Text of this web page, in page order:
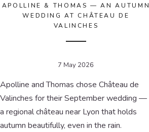
APOLLINE & THOMAS — AN AUTUMN
WEDDING AT CHÂTEAU DE
VALINCHES
7 May 2026
Apolline and Thomas chose Château de
Valinches for their September wedding —
a regional château near Lyon that holds
autumn beautifully, even in the rain.